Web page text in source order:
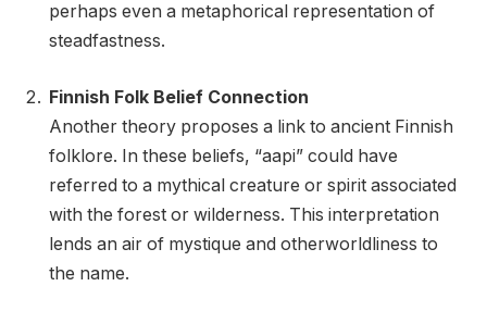
perhaps even a metaphorical representation of
steadfastness.
Finnish Folk Belief Connection
Another theory proposes a link to ancient Finnish
folklore. In these beliefs, “aapi” could have
referred to a mythical creature or spirit associated
with the forest or wilderness. This interpretation
lends an air of mystique and otherworldliness to
the name.